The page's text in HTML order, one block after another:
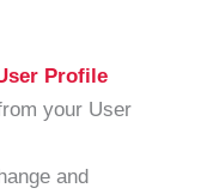
Profile
your User
and